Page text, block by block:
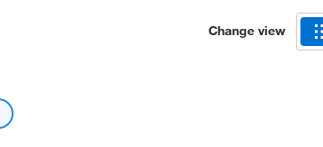
Change view